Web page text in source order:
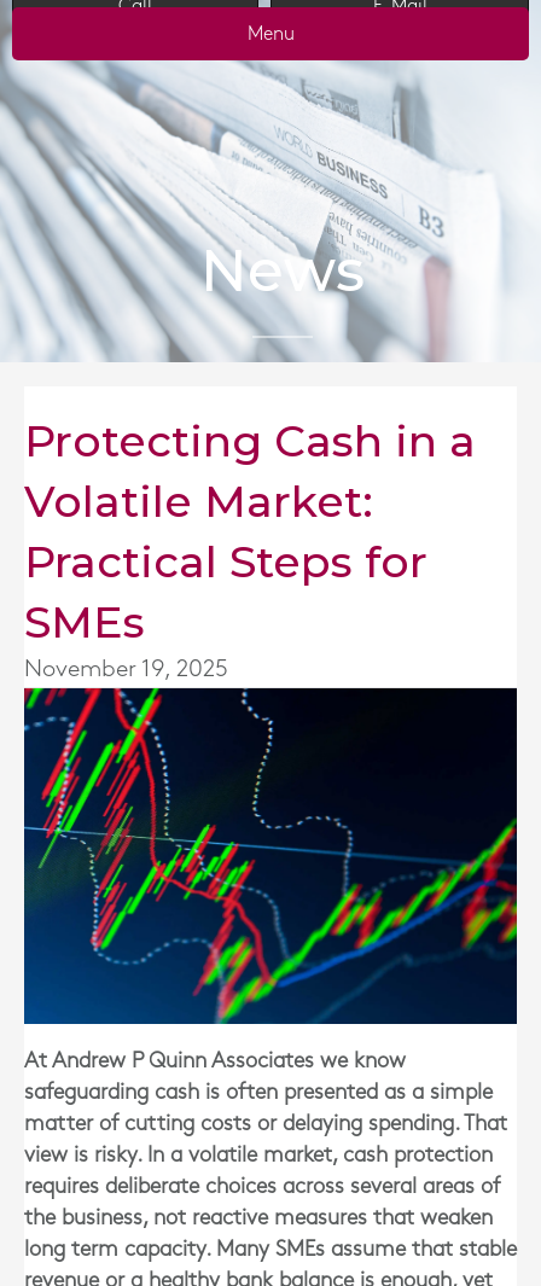
Call
E-Mail
Menu
News
Protecting Cash in a
Volatile Market:
Practical Steps for
SMEs
November 19, 2025
At Andrew P Quinn Associates we know
safeguarding cash is often presented as a simple
matter of cutting costs or delaying spending. That
view is risky. In a volatile market, cash protection
requires deliberate choices across several areas of
the business, not reactive measures that weaken
long term capacity. Many SMEs assume that stable
revenue or a healthy bank balance is enough, yet